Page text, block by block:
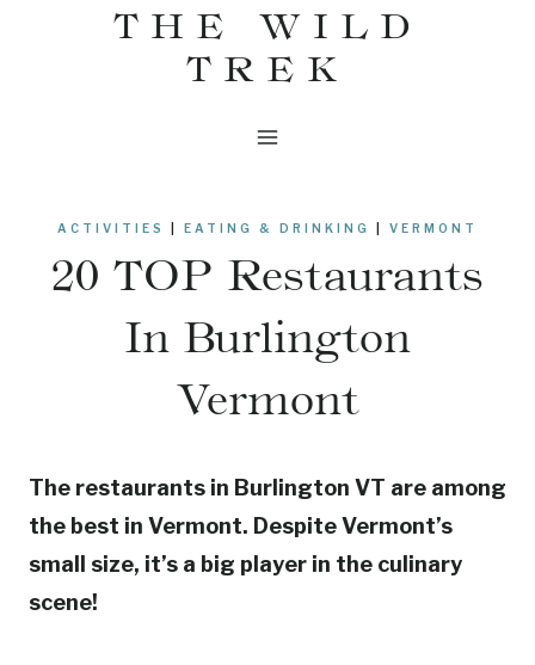
THE WILD
TREK
ACTIVITIES EATING & DRINKING VERMONT
20 TOP Restaurants
In Burlington
Vermont
The restaurants in Burlington VT are among
the best in Vermont. Despite Vermont’s
small size, it’s a big player in the culinary
scene!